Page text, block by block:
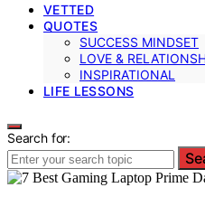
VETTED
QUOTES
SUCCESS MINDSET
LOVE &
INSPIRATIONAL
LIFE LESSONS
Search for: